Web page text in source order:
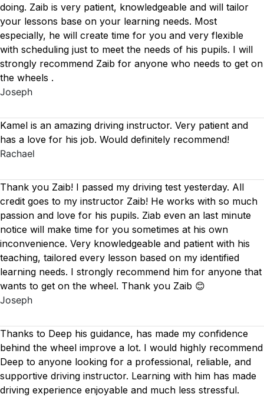
doing. Zaib is very patient, knowledgeable and will tailor
your lessons base on your learning needs. Most
especially, he will create time for you and very flexible
with scheduling just to meet the needs of his pupils. I will
strongly recommend Zaib for anyone who needs to get on
the wheels .
Joseph
Kamel is an amazing driving instructor. Very patient and
has a love for his job. Would definitely recommend!
Rachael
Thank you Zaib! I passed my driving test yesterday. All
credit goes to my instructor Zaib! He works with so much
passion and love for his pupils. Ziab even an last minute
notice will make time for you sometimes at his own
inconvenience. Very knowledgeable and patient with his
teaching, tailored every lesson based on my identified
learning needs. I strongly recommend him for anyone that
wants to get on the wheel. Thank you Zaib 😊
Joseph
Thanks to Deep his guidance, has made my confidence
behind the wheel improve a lot. I would highly recommend
Deep to anyone looking for a professional, reliable, and
supportive driving instructor. Learning with him has made
driving experience enjoyable and much less stressful.